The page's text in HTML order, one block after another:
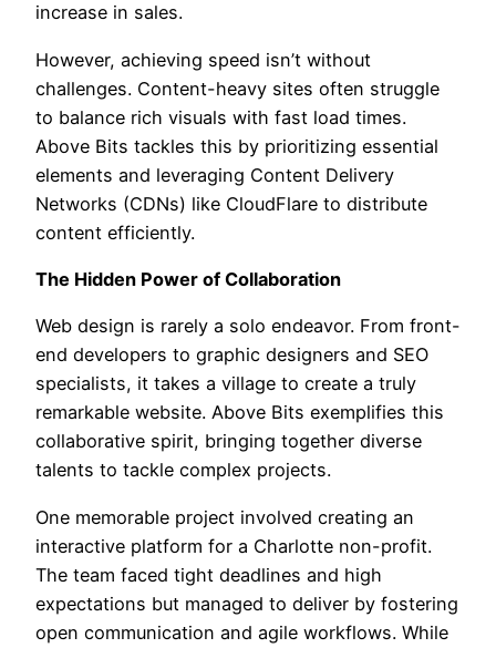
increase in sales.
However, achieving speed isn’t without
challenges. Content-heavy sites often struggle
to balance rich visuals with fast load times.
Above Bits tackles this by prioritizing essential
elements and leveraging Content Delivery
Networks (CDNs) like CloudFlare to distribute
content efficiently.
The Hidden Power of Collaboration
Web design is rarely a solo endeavor. From front-
end developers to graphic designers and SEO
specialists, it takes a village to create a truly
remarkable website. Above Bits exemplifies this
collaborative spirit, bringing together diverse
talents to tackle complex projects.
One memorable project involved creating an
interactive platform for a Charlotte non-profit.
The team faced tight deadlines and high
expectations but managed to deliver by fostering
open communication and agile workflows. While